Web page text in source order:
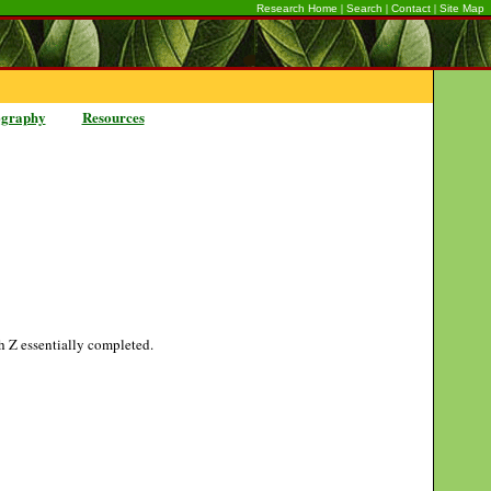
Research Home | Search | Contact | Site Map
Resources
Z essentially completed.